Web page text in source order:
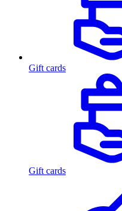
Gift cards
Gift cards